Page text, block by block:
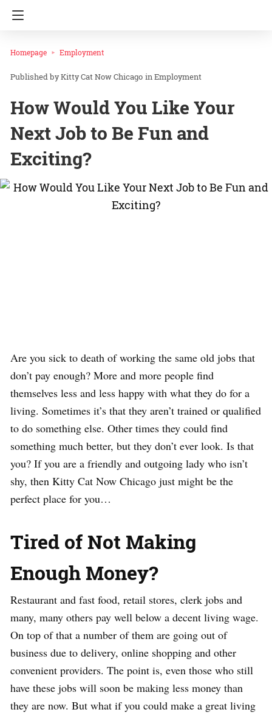
Homepage Employment
Kitty Cat Now Chicago inEmployment
How Would You Like Your
Next Job to Be Fun and
Exciting?
Are you sick to death of working the same old jobs that
don’t pay enough? More and more people find
themselves less and less happy with what they do for a
living. Sometimes it’s that they aren’t trained or qualified
to do something else. Other times they could find
something much better, but they don’t ever look. Is that
you? If you are a friendly and outgoing lady who isn’t
shy, then Kitty Cat Now Chicago just might be the
perfect place for you…
Tired of Not Making
Enough Money?
Restaurant and fast food, retail stores, clerk jobs and
many, many others pay well below a decent living wage.
On top of that a number of them are going out of
business due to delivery, online shopping and other
convenient providers. The point is, even those who still
have these jobs will soon be making less money than
they are now. But what if you could make a great living